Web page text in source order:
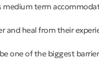
term
and heal from their
one of the biggest